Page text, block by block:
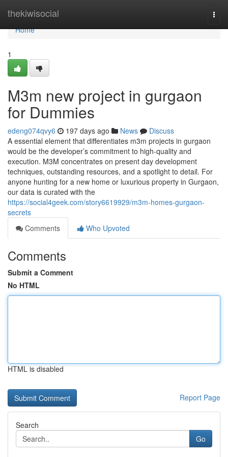
thekiwisocial
Home
Home
1
M3m new project in gurgaon
for Dummies
edeng074qvy6 197 days ago News
Discuss
A essential element that differentiates m3m projects in gurgaon
would be the developer’s commitment to high-quality and
execution. M3M concentrates on present day development
techniques, outstanding resources, and a spotlight to detail. For
anyone hunting for a new home or luxurious property in Gurgaon,
our data is curated with the
https://social4geek.com/story6619929/m3m-homes-gurgaon-
secrets
Comments
Who Upvoted
Comments
Submit a Comment
No HTML
HTML is disabled
Report Page
Search
Go